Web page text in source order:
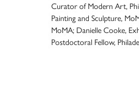
Curator of Modern Art,
Painting and Sculpture,
MoMA; Danielle Cooke,
Postdoctoral Fellow,